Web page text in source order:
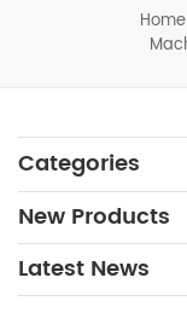
Home
Categories
New Products
Latest News